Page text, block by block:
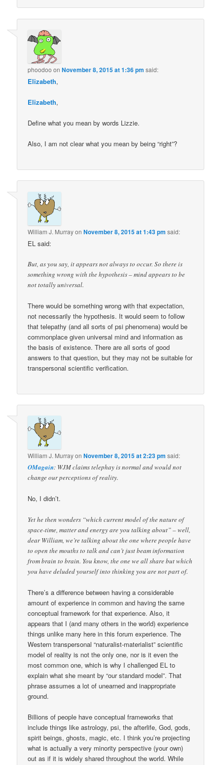
phoodoo onNovember 8, 2015 at 1:36 pm said:
Elizabeth,
Elizabeth,
Define what you mean by words Lizzie.
Also, I am not clear what you mean by being “right”?
William J. MurrayonNovember 8, 2015 at 1:43 pm said:
EL said:
But, as you say, it appears not always to occur. So there is
something wrong with the hypothesis – mind appears to be
not totally universal.
There would be something wrong with that expectation,
not necessarily the hypothesis. It would seem to follow
that telepathy (and all sorts of psi phenomena) would be
commonplace given universal mind and information as
the basis of existence. There are all sorts of good
answers to that question, but they may not be suitable for
transpersonal scientific verification.
William J. MurrayonNovember 8, 2015 at 2:23 pm said:
OMagain: WJM claims telephay is normal and would not
change our perceptions of reality.
No, I didn’t.
Yet he then wonders “which current model of the nature of
space-time, matter and energy are you talking about” – well,
dear William, we’re talking about the one where people have
to open the mouths to talk and can’t just beam information
from brain to brain. You know, the one we all share but which
you have deluded yourself into thinking you are not part of.
There’s a difference between having a considerable
amount of experience in common and having the same
conceptual framework for that experience. Also, it
appears that I (and many others in the world) experience
things unlike many here in this forum experience. The
Western transpersonal “naturalist-materialist” scientific
model of reality is not the only one, nor is it even the
most common one, which is why I challenged EL to
explain what she meant by “our standard model”. That
phrase assumes a lot of unearned and inappropriate
ground.
Billions of people have conceptual frameworks that
include things like astrology, psi, the afterlife, God, gods,
spirit beings, ghosts, magic, etc. I think you’re projecting
what is actually a very minority perspective (your own)
out as if it is widely shared throughout the world. While